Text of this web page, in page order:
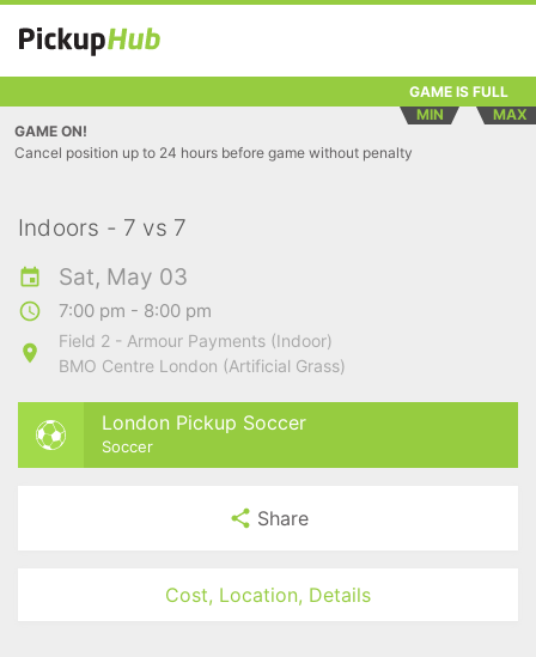
GAME IS FULL
MIN
MAX
GAME ON!
Cancel position up to 24 hours before game without penalty
Indoors - 7 vs 7
Sat, May 03
7:00 pm - 8:00 pm
Field 2 - Armour Payments (Indoor)
BMO Centre London (Artificial Grass)
London Pickup Soccer
Soccer
Share
Cost, Location, Details